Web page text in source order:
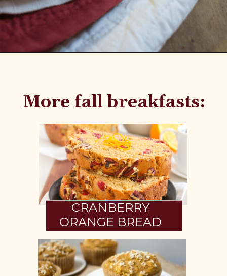
More fall breakfasts:
CRANBERRY
ORANGE BREAD